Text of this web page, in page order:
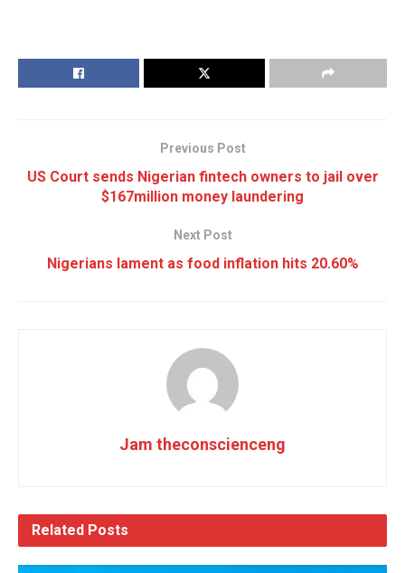
Previous Post
US Court sends Nigerian fintech owners to jail over
$167million money laundering
Next Post
Nigerians lament as food inflation hits 20.60%
Jam theconscienceng
Related Posts